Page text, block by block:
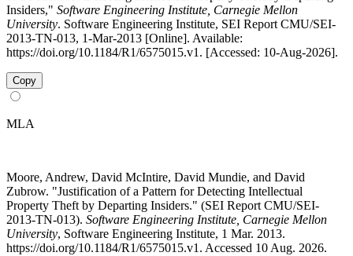
Insiders," Software Engineering Institute, Carnegie Mellon
University. Software Engineering Institute, SEI Report CMU/SEI-
2013-TN-013, 1-Mar-2013 [Online]. Available:
https://doi.org/10.1184/R1/6575015.v1. [Accessed: 10-Aug-2026].
Copy
MLA
Moore, Andrew, David McIntire, David Mundie, and David
Zubrow. "Justification of a Pattern for Detecting Intellectual
Property Theft by Departing Insiders." (SEI Report CMU/SEI-
2013-TN-013). Software Engineering Institute, Carnegie Mellon
University, Software Engineering Institute, 1 Mar. 2013.
https://doi.org/10.1184/R1/6575015.v1. Accessed 10 Aug. 2026.